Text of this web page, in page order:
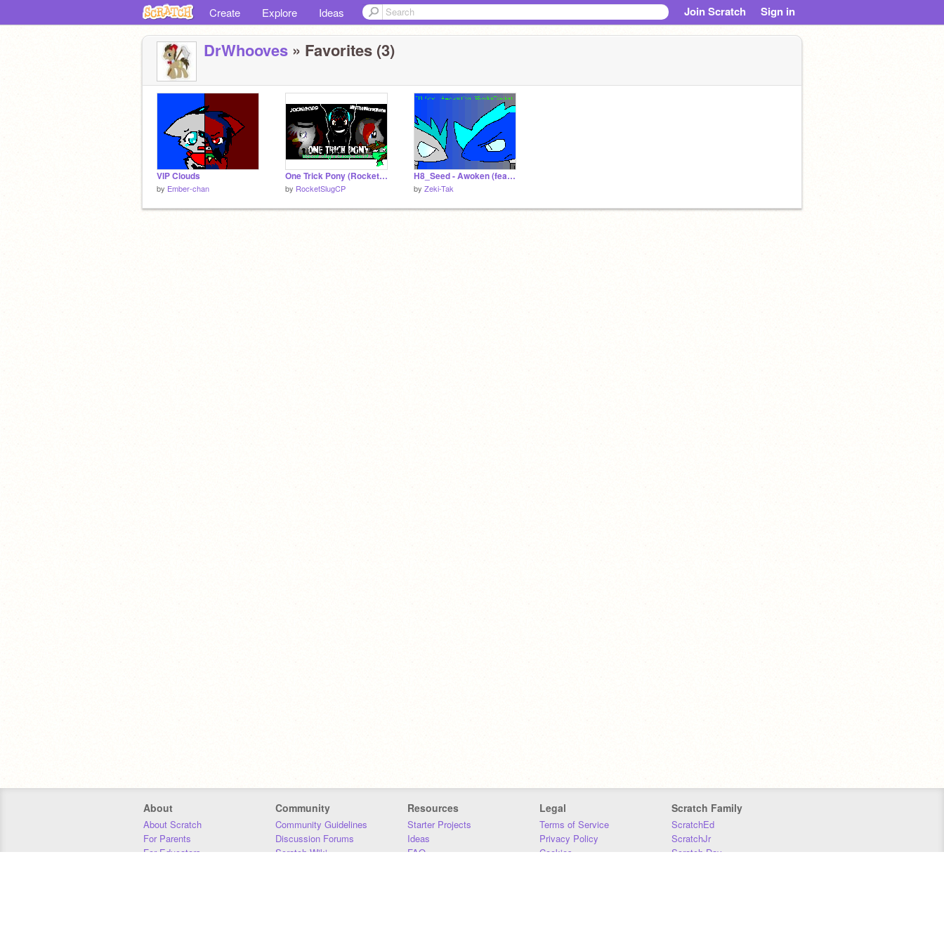
Create Explore Ideas Join Scratch Sign in
DrWhooves » Favorites (3)
VIP Clouds
by Ember-chan
One Trick Pony (Rocket Slug's Superclean Mix)
by RocketSlugCP
H8_Seed - Awoken (feat. WoodenToaster)
by Zeki-Tak
About
About Scratch
For Parents
For Educators
Community
Community Guidelines
Discussion Forums
Scratch Wiki
Resources
Starter Projects
Ideas
FAQ
Legal
Terms of Service
Privacy Policy
Cookies
Scratch Family
ScratchEd
ScratchJr
Scratch Day